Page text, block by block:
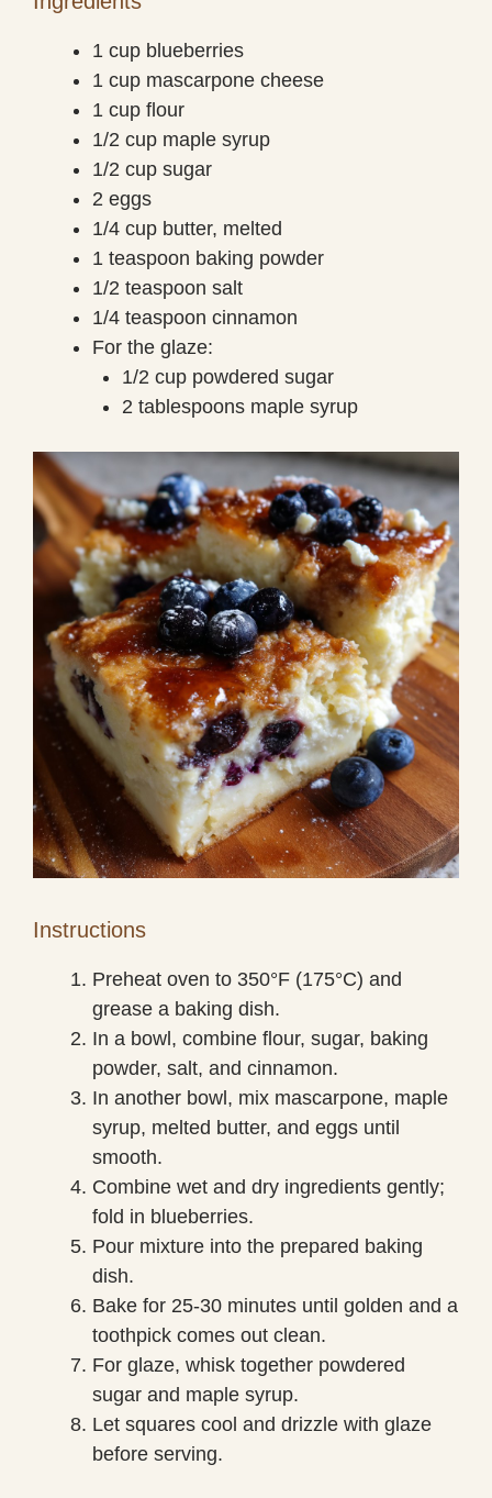
1 cup blueberries
1 cup mascarpone cheese
1 cup flour
1/2 cup maple syrup
1/2 cup sugar
2 eggs
1/4 cup butter, melted
1 teaspoon baking powder
1/2 teaspoon salt
1/4 teaspoon cinnamon
For the glaze:
1/2 cup powdered sugar
2 tablespoons maple syrup
Instructions
Preheat oven to 350°F (175°C) and
grease a baking dish.
In a bowl, combine flour, sugar, baking
powder, salt, and cinnamon.
In another bowl, mix mascarpone, maple
syrup, melted butter, and eggs until
smooth.
Combine wet and dry ingredients gently;
fold in blueberries.
Pour mixture into the prepared baking
dish.
Bake for 25-30 minutes until golden and a
toothpick comes out clean.
For glaze, whisk together powdered
sugar and maple syrup.
Let squares cool and drizzle with glaze
before serving.